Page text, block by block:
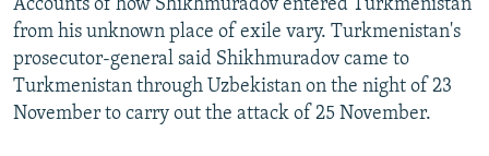
Accounts of how Shikhmuradov entered Turkmenistan
from his unknown place of exile vary. Turkmenistan's
prosecutor-general said Shikhmuradov came to
Turkmenistan through Uzbekistan on the night of 23
November to carry out the attack of 25 November.